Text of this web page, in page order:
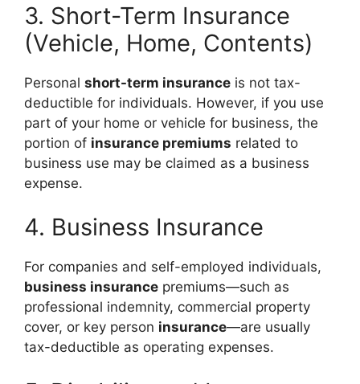
3. Short-Term Insurance
(Vehicle, Home, Contents)
Personal short-term insurance is not tax-
deductible for individuals. However, if you use
part of your home or vehicle for business, the
portion of insurance premiums related to
business use may be claimed as a business
expense.
4. Business Insurance
For companies and self-employed individuals,
business insurance premiums—such as
professional indemnity, commercial property
cover, or key person insurance—are usually
tax-deductible as operating expenses.